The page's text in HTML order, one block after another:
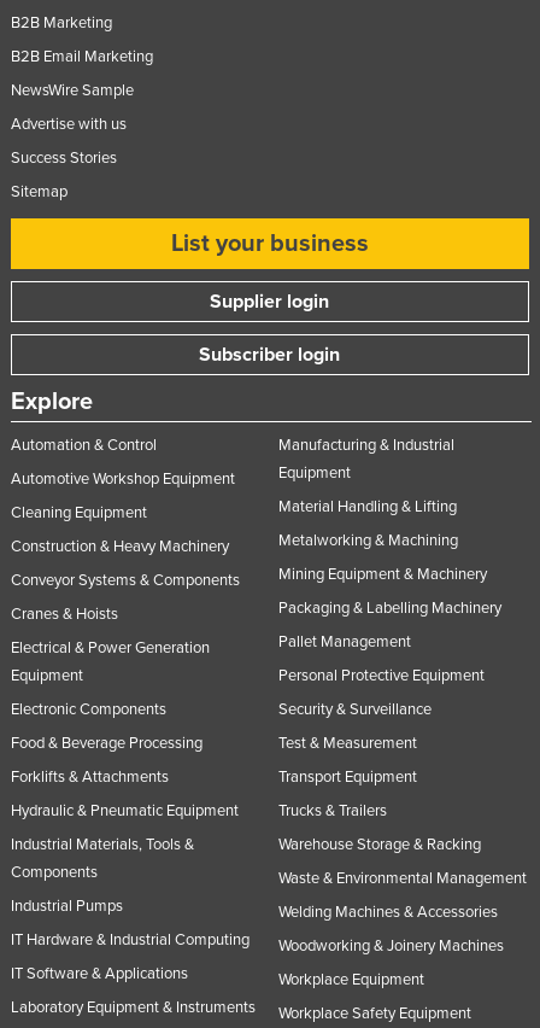
B2B Marketing
B2B Email Marketing
NewsWire Sample
Advertise with us
Success Stories
Sitemap
List your business
Supplier login
Subscriber login
Explore
Automation & Control
Automotive Workshop Equipment
Cleaning Equipment
Construction & Heavy Machinery
Conveyor Systems & Components
Cranes & Hoists
Electrical & Power Generation
Equipment
Electronic Components
Food & Beverage Processing
Forklifts & Attachments
Hydraulic & Pneumatic Equipment
Industrial Materials, Tools &
Components
Industrial Pumps
IT Hardware & Industrial Computing
IT Software & Applications
Laboratory Equipment & Instruments
Manufacturing & Industrial
Equipment
Material Handling & Lifting
Metalworking & Machining
Mining Equipment & Machinery
Packaging & Labelling Machinery
Pallet Management
Personal Protective Equipment
Security & Surveillance
Test & Measurement
Transport Equipment
Trucks & Trailers
Warehouse Storage & Racking
Waste & Environmental Management
Welding Machines & Accessories
Woodworking & Joinery Machines
Workplace Equipment
Workplace Safety Equipment